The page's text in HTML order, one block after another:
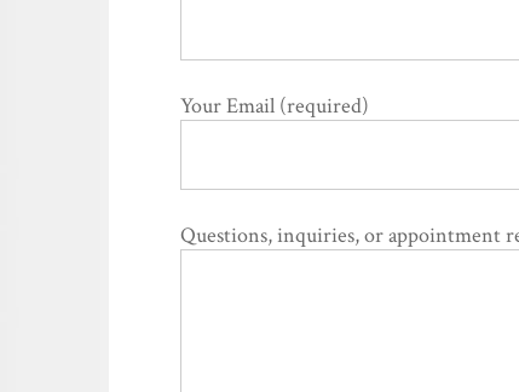
Your Email (required)
Questions, inquiries, or appointment